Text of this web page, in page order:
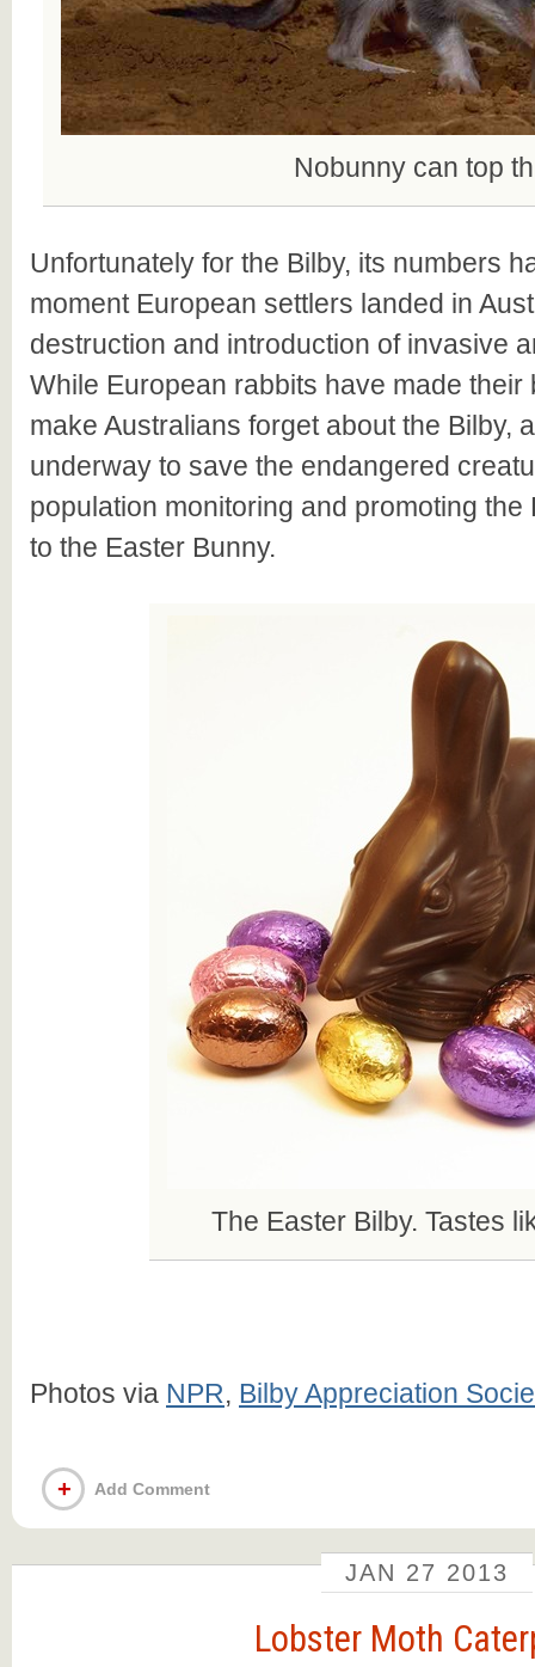
Nobunny can top
Unfortunately for the Bilby, its numbers
moment European settlers landed in
destruction and introduction of invasive
While European rabbits have made their
make Australians forget about the Bilby,
underway to save the endangered
population monitoring and promoting
to the Easter Bunny.
The Easter Bilby. Tastes
Photos via NPR, Bilby Appreciation
+ Add Comment
JAN 27 2013
Lobster Moth